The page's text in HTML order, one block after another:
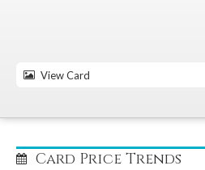
View Card
Card Price Trends